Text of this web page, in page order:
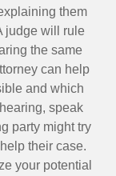
them
judge will rule
the same
can help
and which
speak
party might try
their case.
your potential